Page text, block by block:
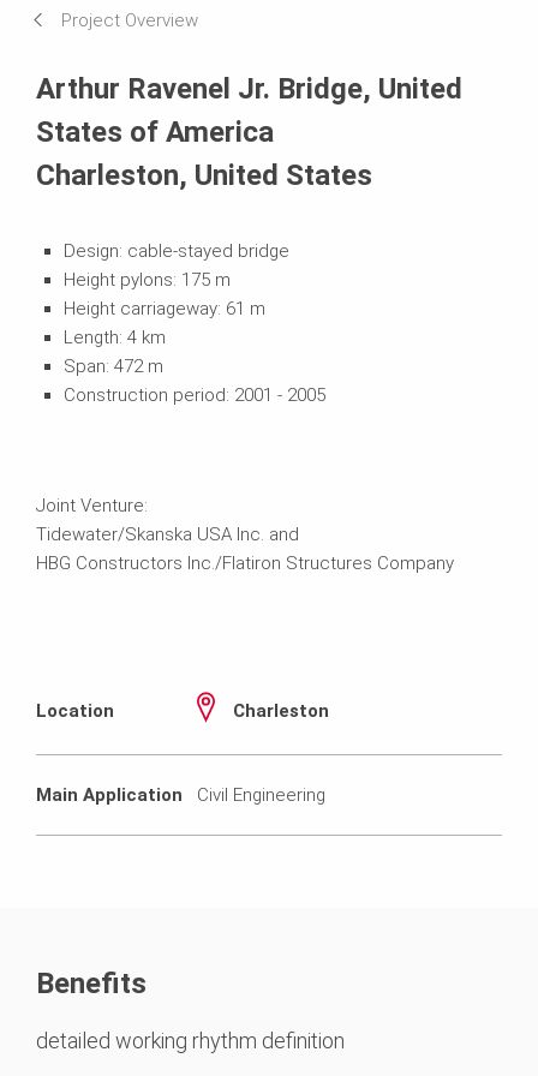
Project Overview
Arthur Ravenel Jr. Bridge, United
States of America
Charleston, United States
Design: cable-stayed bridge
Height pylons: 175 m
Height carriageway: 61 m
Length: 4 km
Span: 472 m
Construction period: 2001 - 2005
Joint Venture:
Tidewater/Skanska USA Inc. and
HBG Constructors Inc./Flatiron Structures Company
Location Charleston
Main Application Civil Engineering
Benefits
detailed working rhythm definition